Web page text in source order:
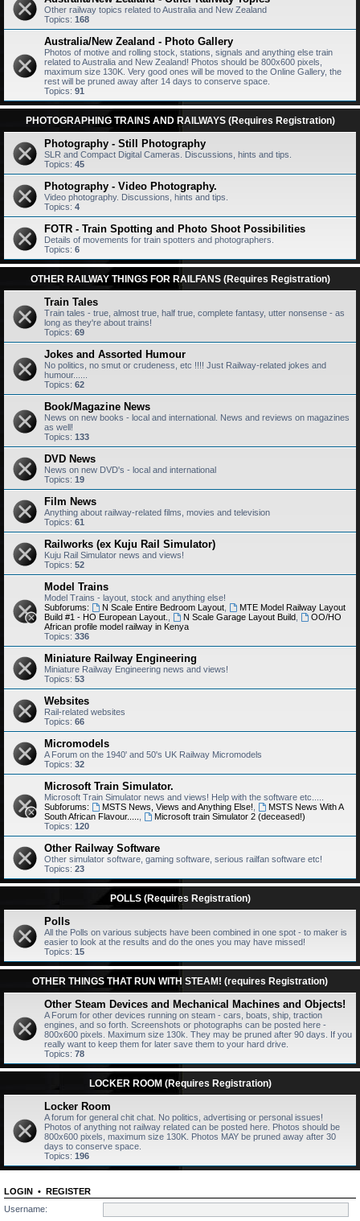
Other railway topics related to Australia and New Zealand
Topics: 168
Australia/New Zealand - Photo Gallery
Photos of motive and rolling stock, stations, signals and anything else train
related to Australia and New Zealand! Photos should be 800x600 pixels,
maximum size 130K. Very good ones will be moved to the Online Gallery, the
rest will be pruned away after 14 days to conserve space.
Topics: 91
PHOTOGRAPHING TRAINS AND RAILWAYS (Requires Registration)
Photography - Still Photography
SLR and Compact Digital Cameras. Discussions, hints and tips.
Topics: 45
Photography - Video Photography.
Video photography. Discussions, hints and tips.
Topics: 4
FOTR - Train Spotting and Photo Shoot Possibilities
Details of movements for train spotters and photographers.
Topics: 6
OTHER RAILWAY THINGS FOR RAILFANS (Requires Registration)
Train Tales
Train tales - true, almost true, half true, complete fantasy, utter nonsense - as
long as they're about trains!
Topics: 69
Jokes and Assorted Humour
No politics, no smut or crudeness, etc !!!! Just Railway-related jokes and
humour......
Topics: 62
Book/Magazine News
News on new books - local and international. News and reviews on magazines
as well!
Topics: 133
DVD News
News on new DVD's - local and international
Topics: 19
Film News
Anything about railway-related films, movies and television
Topics: 61
Railworks (ex Kuju Rail Simulator)
Kuju Rail Simulator news and views!
Topics: 52
Model Trains
Model Trains - layout, stock and anything else!
Subforums:
N Scale Entire Bedroom Layout,
MTE Model Railway Layout
Build #1 - HO European Layout.
N Scale Garage Layout Build,
OO/HO
African profile model railway in Kenya
Topics: 336
Miniature Railway Engineering
Miniature Railway Engineering news and views!
Topics: 53
Websites
Rail-related websites
Topics: 66
Micromodels
A Forum on the 1940' and 50's UK Railway Micromodels
Topics: 32
Microsoft Train Simulator.
Microsoft Train Simulator news and views! Help with the software etc.....
Subforums:
MSTS News, Views and Anything Else!
MSTS News With A
South African Flavour.....
Microsoft train Simulator 2 (deceased!)
Topics: 120
Other Railway Software
Other simulator software, gaming software, serious railfan software etc!
Topics: 23
POLLS (Requires Registration)
Polls
All the Polls on various subjects have been combined in one spot - to maker is
easier to look at the results and do the ones you may have missed!
Topics: 15
OTHER THINGS THAT RUN WITH STEAM! (requires Registration)
Other Steam Devices and Mechanical Machines and Objects!
A Forum for other devices running on steam - cars, boats, ship, traction
engines, and so forth. Screenshots or photographs can be posted here -
800x600 pixels. Maximum size 130k. They may be pruned after 90 days. If you
really want to keep them for later save them to your hard drive.
Topics: 78
LOCKER ROOM (Requires Registration)
Locker Room
A forum for general chit chat. No politics, advertising or personal issues!
Photos of anything not railway related can be posted here. Photos should be
800x600 pixels, maximum size 130K. Photos MAY be pruned away after 30
days to conserve space.
Topics: 196
LOGIN • REGISTER
Username: